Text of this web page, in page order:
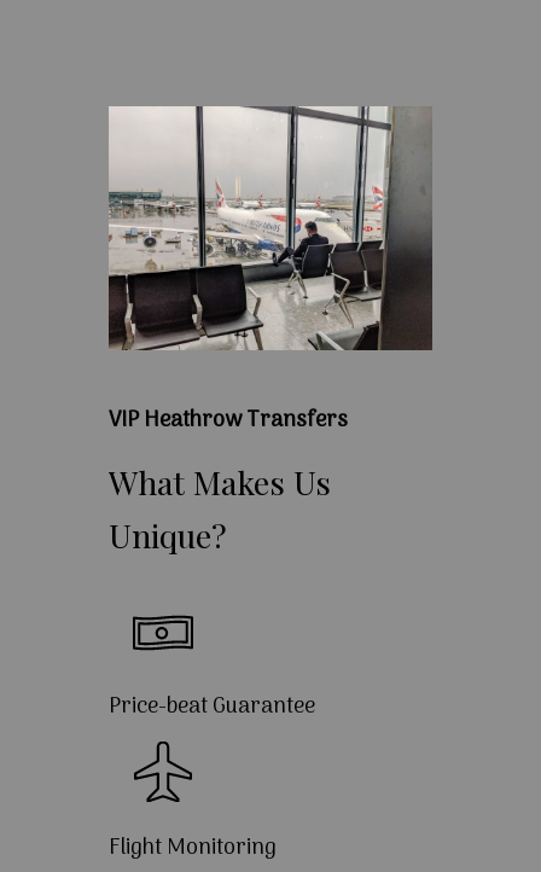
VIP Heathrow Transfers
What Makes Us
Unique?
Price-beat Guarantee
Flight Monitoring